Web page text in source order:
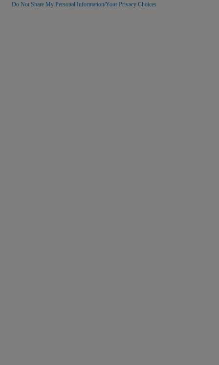
Do Not Share My Personal Information/Your Privacy Choices